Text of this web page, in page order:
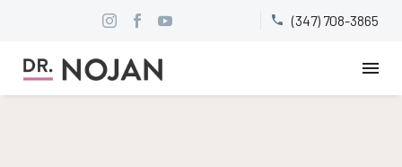

 (347) 708-3865